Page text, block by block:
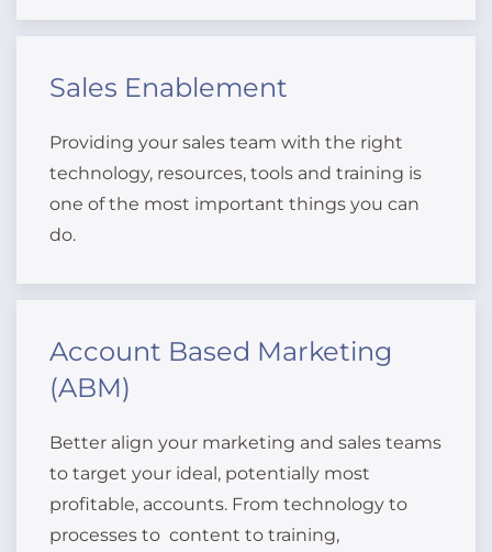
Sales Enablement
Providing your sales team with the right
technology, resources, tools and training is
one of the most important things you can
do.
Account Based Marketing
(ABM)
Better align your marketing and sales teams
to target your ideal, potentially most
profitable, accounts. From technology to
processes to content to training,